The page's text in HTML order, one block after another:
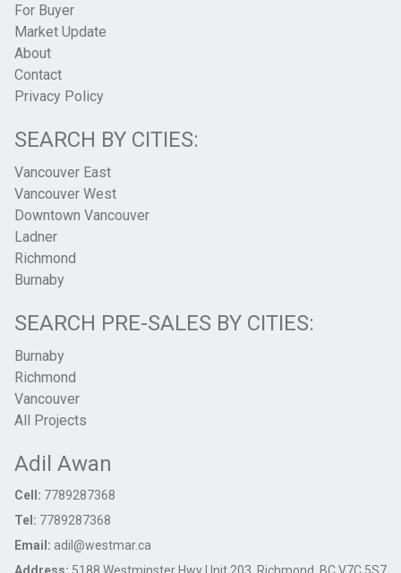
For Buyer
Market Update
About
Contact
Privacy Policy
SEARCH BY CITIES:
Vancouver East
Vancouver West
Downtown Vancouver
Ladner
Richmond
Burnaby
SEARCH PRE-SALES BY CITIES:
Burnaby
Richmond
Vancouver
All Projects
Adil Awan
Cell: 7789287368
Tel: 7789287368
Email: adil@westmar.ca